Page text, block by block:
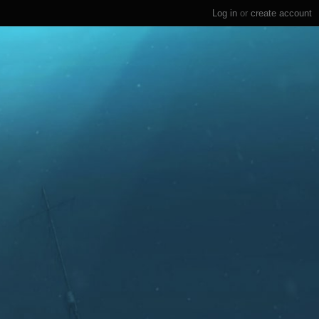
Log in or create account